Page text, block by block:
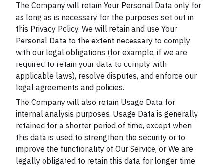
The Company will retain Your Personal Data only for
as long as is necessary for the purposes set out in
this Privacy Policy. We will retain and use Your
Personal Data to the extent necessary to comply
with our legal obligations (for example, if we are
required to retain your data to comply with
applicable laws), resolve disputes, and enforce our
legal agreements and policies.
The Company will also retain Usage Data for
internal analysis purposes. Usage Data is generally
retained for a shorter period of time, except when
this data is used to strengthen the security or to
improve the functionality of Our Service, or We are
legally obligated to retain this data for longer time